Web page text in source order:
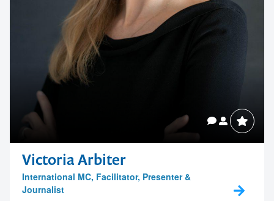
Victoria Arbiter
International MC, Facilitator, Presenter &
Journalist